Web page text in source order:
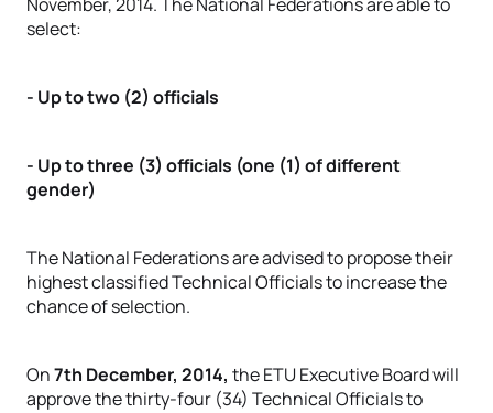
select:
- Up to two (2) officials
- Up to three (3) officials (one (1) of different
gender)
The National Federations are advised to propose their
highest classified Technical Officials to increase the
chance of selection.
On7th December, 2014, the ETU Executive Board will
approve the thirty-four (34) Technical Officials to